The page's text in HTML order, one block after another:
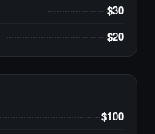
$30
$20
$100